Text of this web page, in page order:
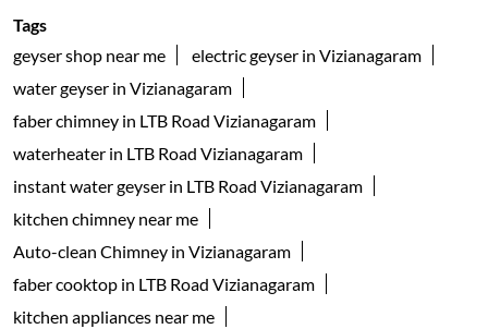
Tags
geyser shop near me
electric geyser in Vizianagaram
water geyser in Vizianagaram
faber chimney in LTB Road Vizianagaram
waterheater in LTB Road Vizianagaram
instant water geyser in LTB Road Vizianagaram
kitchen chimney near me
Auto-clean Chimney in Vizianagaram
faber cooktop in LTB Road Vizianagaram
kitchen appliances near me